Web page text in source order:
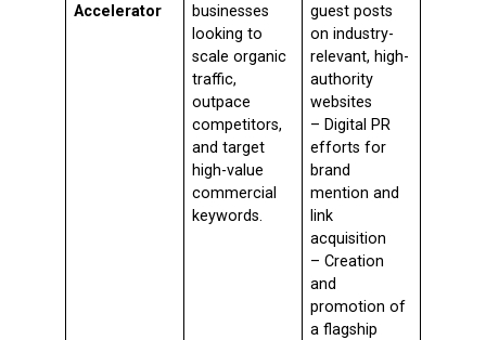
Accelerator
businesses
looking to
scale organic
traffic,
outpace
competitors,
and target
high-value
commercial
keywords.
guest posts
on industry-
relevant, high-
authority
websites
– Digital PR
efforts for
brand
mention and
link
acquisition
– Creation
and
promotion of
a flagship